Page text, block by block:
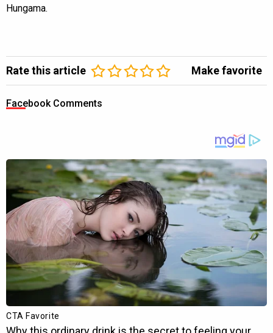
Hungama.
Rate this article Make favorite
Facebook Comments